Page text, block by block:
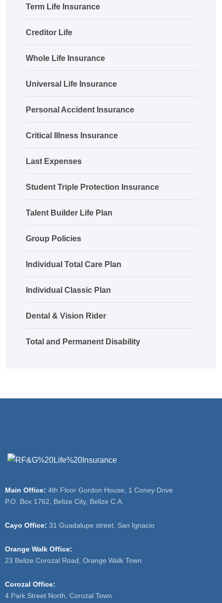
Term Life Insurance
Creditor Life
Whole Life Insurance
Universal Life Insurance
Personal Accident Insurance
Critical Illness Insurance
Last Expenses
Student Triple Protection Insurance
Talent Builder Life Plan
Group Policies
Individual Total Care Plan
Individual Classic Plan
Dental & Vision Rider
Total and Permanent Disability
Main Office: 4th Floor Gordon House, 1 Coney Drive
P.O. Box 1762, Belize City, Belize C.A.
Cayo Office: 31 Guadalupe street, San Ignacio
Orange Walk Office:
23 Belize Corozal Road, Orange Walk Town
Corozal Office:
4 Park Street North, Corozal Town